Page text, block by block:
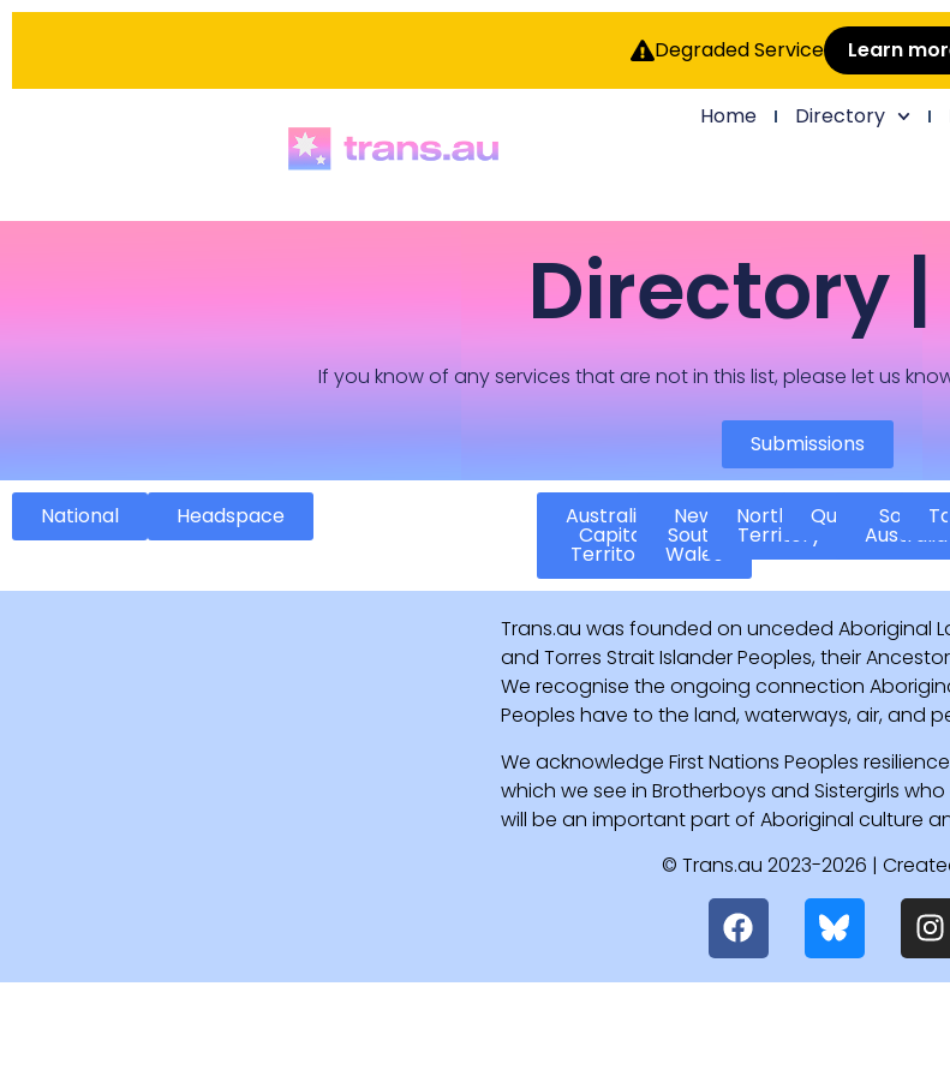
Degraded Service Learn
Home Directory
Directory |
If you know of any services that are not in this list, please let us
Submissions
National Headspace Australian
Capital
Territory
New
South
Wales
Northern
Territory
Queensland
South
Australia
Trans.au was founded on unceded Aboriginal
and Torres Strait Islander Peoples, their
We recognise the ongoing connection
Peoples have to the land, waterways, air, and
We acknowledge First Nations Peoples
which we see in Brotherboys and Sistergirls
will be an important part of Aboriginal culture
© Trans.au 2023-2026 |